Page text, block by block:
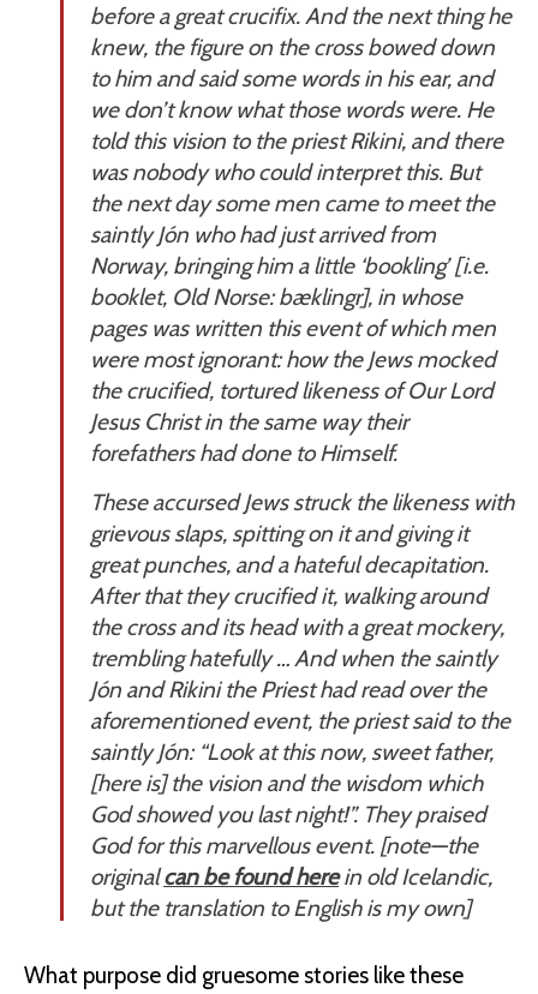
before a great crucifix. And the next thing he
knew, the figure on the cross bowed down
to him and said some words in his ear, and
we don’t know what those words were. He
told this vision to the priest Rikini, and there
was nobody who could interpret this. But
the next day some men came to meet the
saintly Jón who had just arrived from
Norway, bringing him a little ‘bookling’ [i.e.
booklet, Old Norse:bæklingr], in whose
pages was written this event of which men
were most ignorant: how the Jews mocked
the crucified, tortured likeness of Our Lord
Jesus Christ in the same way their
forefathers had done to Himself.
These accursed Jews struck the likeness with
grievous slaps, spitting on it and giving it
great punches, and a hateful decapitation.
After that they crucified it, walking around
the cross and its head with a great mockery,
trembling hatefully … And when the saintly
Jón and Rikini the Priest had read over the
aforementioned event, the priest said to the
saintly Jón: “Look at this now, sweet father,
[here is] the vision and the wisdom which
God showed you last night!”. They praised
God for this marvellous event. [note—the
originalcan be found herein old Icelandic,
but the translation to English is my own]
What purpose did gruesome stories like these